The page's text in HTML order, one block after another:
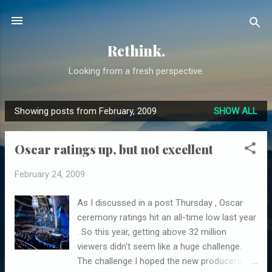
Rethink.
Looking from a fresh perspective.
P
o
Showing posts from February, 2009 SHOW ALL
Oscar ratings up, but not excellent
February 24, 2009
As I discussed in a post Thursday , Oscar
ceremony ratings hit an all-time low last year
. So this year, getting above 32 million
viewers didn't seem like a huge challenge.
The challenge I hoped the new producers,